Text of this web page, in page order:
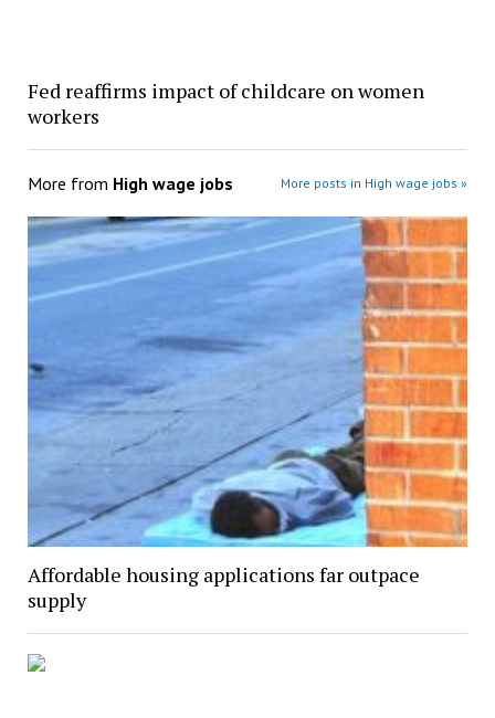
Fed reaffirms impact of childcare on women
workers
More from High wage jobs More posts in High wage jobs »
Affordable housing applications far outpace
supply